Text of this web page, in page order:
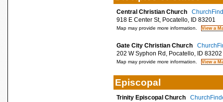
Central Christian Church
918 E Center St, Pocatello, ID 83201
Map may provide more information.
Gate City Christian Church
202 W Syphon Rd, Pocatello, ID 83202
Map may provide more information.
Episcopal
Trinity Episcopal Church